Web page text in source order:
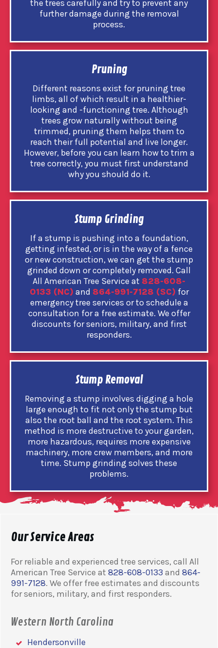
the trees carefully and try to prevent any
further damage during the removal
process.
Pruning
Different reasons exist for pruning tree
limbs, all of which result in a healthier-
looking and -functioning tree. Although
trees grow naturally without being
trimmed, pruning them helps them to
reach their full potential and live longer.
However, before you can learn how to trim a
tree correctly, you must first understand
why you should do it.
Stump Grinding
If a stump is pushing into a foundation,
getting infested, or is in the way of a fence
or new construction, we can get the stump
grinded down or completely removed. Call
All American Tree Service at 828-608-
0133 (NC) and 864-991-7128 (SC) for
emergency tree services or to schedule a
consultation for a free estimate. We offer
discounts for seniors, military, and first
responders.
Stump Removal
Removing a stump involves digging a hole
large enough to fit not only the stump but
also the root ball and the root system. This
method is more destructive to your garden,
more hazardous, requires more expensive
machinery, more crew members, and more
time. Stump grinding solves these
problems.
Our Service Areas
For reliable and experienced tree services, call All
American Tree Service at 828-608-0133 and 864-
991-7128. We offer free estimates and discounts
for seniors, military, and first responders.
Western North Carolina
Hendersonville